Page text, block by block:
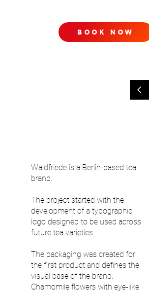
book now
Waldfriede is a Berlin-based tea
brand.
The project started with the
development of a typographic
logo designed to be used across
future tea varieties.
The packaging was created for
the first product and defines the
visual base of the brand.
Chamomile flowers with eye-like